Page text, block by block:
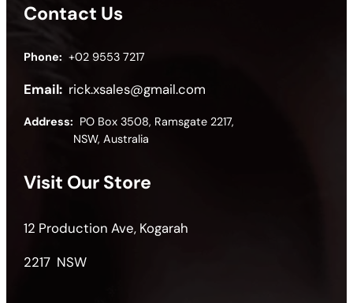
Contact Us
Phone: +02 9553 7217
Email: rick.xsales@gmail.com
Address: PO Box 3508, Ramsgate 2217,
NSW, Australia
Visit Our Store
12 Production Ave, Kogarah
2217 NSW